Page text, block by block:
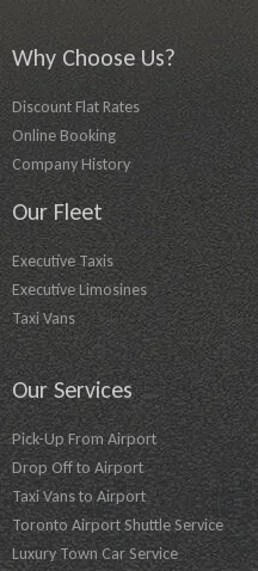
Why Choose Us?
Discount Flat Rates
Online Booking
Company History
Our Fleet
Executive Taxis
Executive Limosines
Taxi Vans
Our Services
Pick-Up From Airport
Drop Off to Airport
Taxi Vans to Airport
Toronto Airport Shuttle Service
Luxury Town Car Service